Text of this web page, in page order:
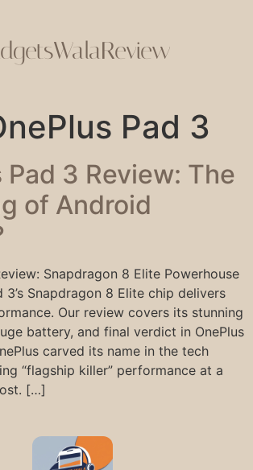
Pad 3
Pad 3 Review: The
of Android
Snapdragon 8 Elite Powerhouse
3’s Snapdragon 8 Elite chip delivers
Our review covers its stunning
battery, and final verdict in OnePlus
carved its name in the tech
“flagship killer” performance at a
[…]